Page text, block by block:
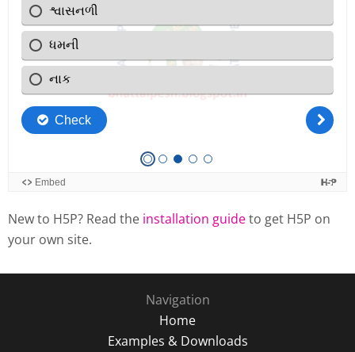
New to H5P? Read the installation guideto get H5P on
your own site.
Navigation
Home
Examples & Downloads